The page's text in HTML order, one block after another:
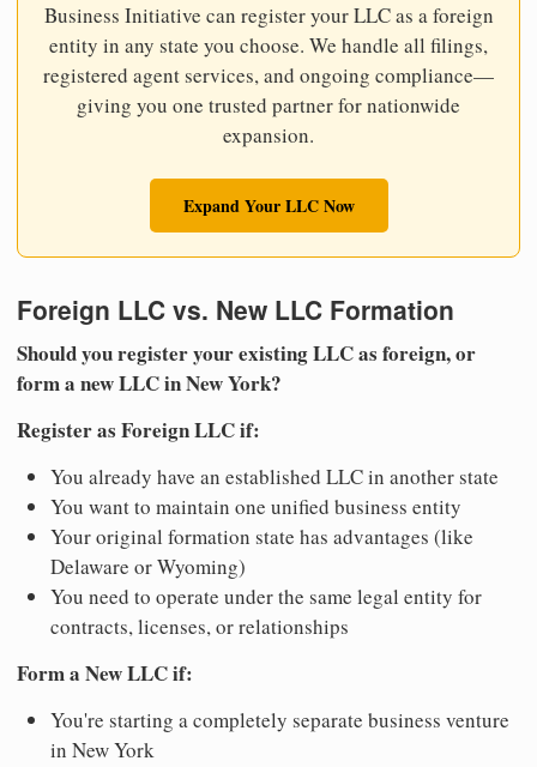
Business Initiative can register your LLC as a foreign
entity in any state you choose. We handle all filings,
registered agent services, and ongoing compliance—
giving you one trusted partner for nationwide
expansion.
Expand Your LLC Now
Foreign LLC vs. New LLC Formation
Should you register your existing LLC as foreign, or
form a new LLC in New York?
Register as Foreign LLC if:
You already have an established LLC in another state
You want to maintain one unified business entity
Your original formation state has advantages (like
Delaware or Wyoming)
You need to operate under the same legal entity for
contracts, licenses, or relationships
Form a New LLC if:
You're starting a completely separate business venture
in New York